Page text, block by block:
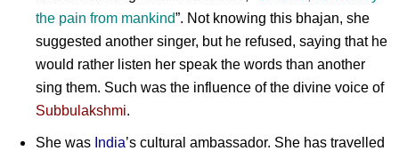
the pain from mankind”. Not knowing this bhajan, she
suggested another singer, but he refused, saying that he
would rather listen her speak the words than another
sing them. Such was the influence of the divine voice of
Subbulakshmi.
She was India’s cultural ambassador. She has travelled